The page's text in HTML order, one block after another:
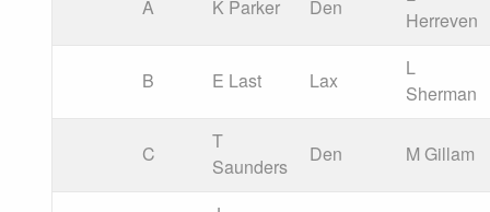
A K Parker Den
Herreven
B E Last Lax
L
Sherman
C
T
Saunders
Den M Gillam